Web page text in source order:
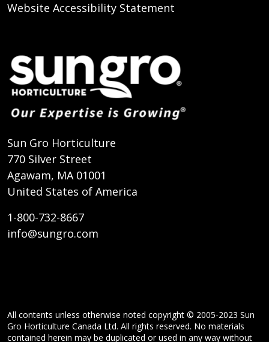
Website Accessibility Statement
Sun Gro Horticulture
770 Silver Street
Agawam, MA 01001
United States of America
1-800-732-8667
info@sungro.com
All contents unless otherwise noted copyright © 2005-2023 Sun
Gro Horticulture Canada Ltd. All rights reserved. No materials
contained herein may be duplicated or used in any way without